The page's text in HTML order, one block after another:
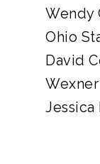
Wendy
Ohio
David